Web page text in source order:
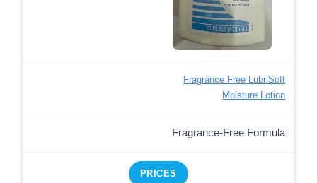
Fragrance Free LubriSoft
Moisture Lotion
Fragrance-Free Formula
PRICES